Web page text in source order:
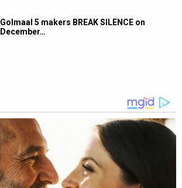
Golmaal 5 makers BREAK SILENCE on
December…